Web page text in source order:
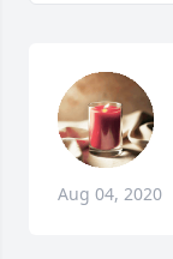
Aug 04, 2020